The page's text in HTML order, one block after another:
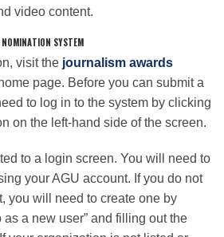
video content.
SYSTEM
visit the journalism awards
home page. Before you can submit a
to log in to the system by clicking
on the left-hand side of the screen.
to a login screen. You will need to
your AGU account. If you do not
you will need to create one by
a new user” and filling out the